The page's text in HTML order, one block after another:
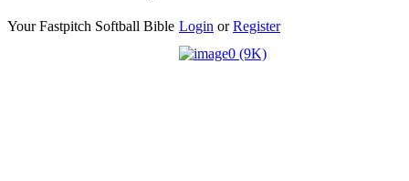
Your Fastpitch Softball Bible Login orRegister